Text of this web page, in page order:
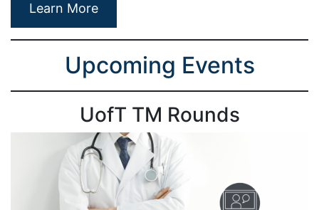
Learn More
Upcoming Events
UofT TM Rounds